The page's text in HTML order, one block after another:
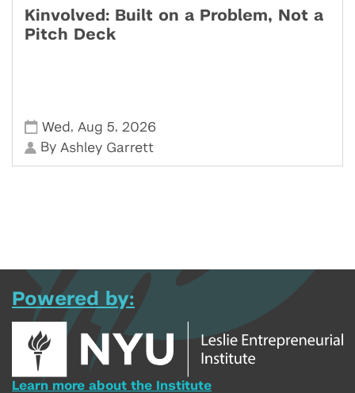
Kinvolved: Built on a Problem, Not a
Pitch Deck
Wed , Aug 5, 2026
By Ashley Garrett
Powered by:
Learn more about the Institute